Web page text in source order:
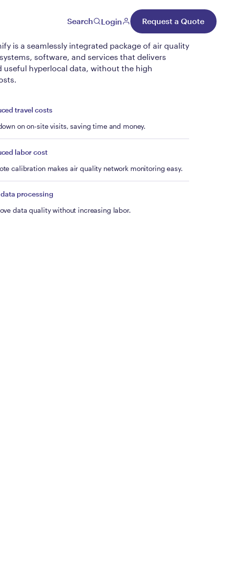
Search Login Request a Quote
Unify
is a seamlessly integrated package of air quality
software, and services that delivers
useful hyperlocal data, without the high
travel costs
on on-site visits, saving time and money.
labor cost
calibration makes air quality network monitoring easy.
data processing
data quality without increasing labor.